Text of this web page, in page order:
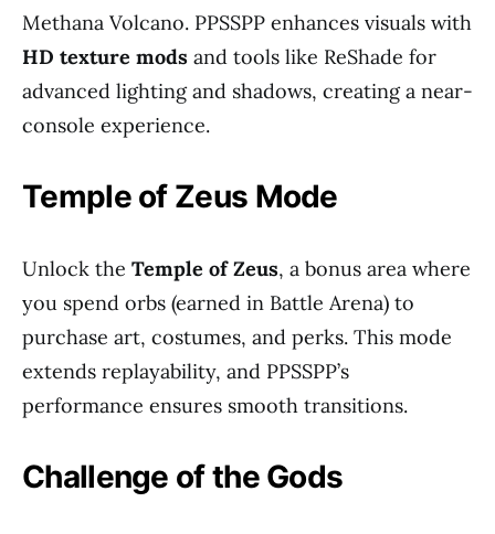
Methana Volcano. PPSSPP enhances visuals with
HD texture mods and tools like ReShade for
advanced lighting and shadows, creating a near-
console experience.
Temple of Zeus Mode
Unlock the Temple of Zeus, a bonus area where
you spend orbs (earned in Battle Arena) to
purchase art, costumes, and perks. This mode
extends replayability, and PPSSPP’s
performance ensures smooth transitions.
Challenge of the Gods